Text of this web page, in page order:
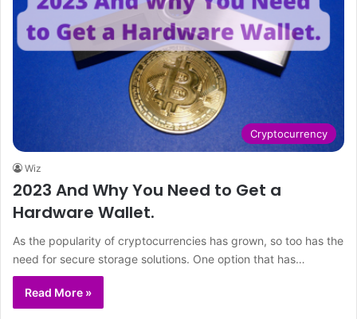
Cryptocurrency
Wiz
2023 And Why You Need to Get a
Hardware Wallet.
As the popularity of cryptocurrencies has grown, so too has the
need for secure storage solutions. One option that has…
Read More »